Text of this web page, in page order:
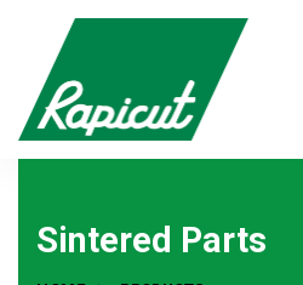
Sintered Parts